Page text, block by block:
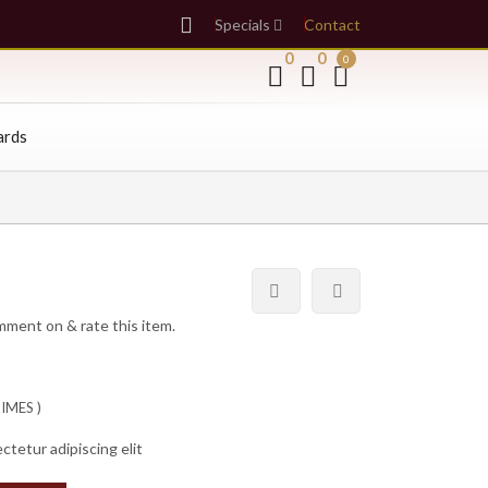
Specials
Contact
0
0 0
on & rate this item.
)
adipiscing elit